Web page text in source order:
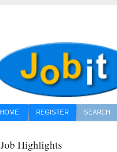
HOME REGISTER SEARCH
Job Highlights